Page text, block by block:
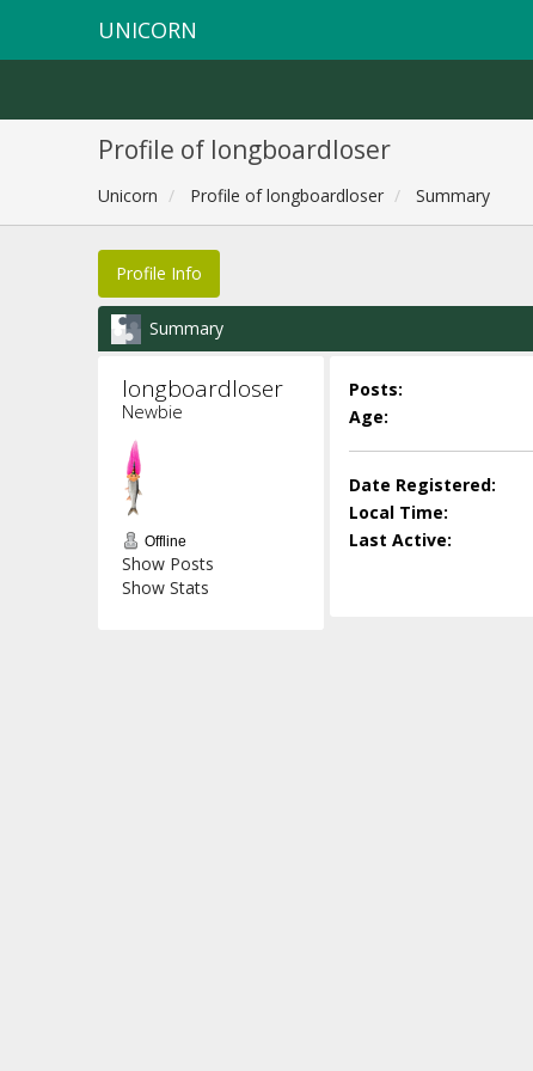
UNICORN
Profile of longboardloser
Unicorn Profile of longboardloser Summary
Profile Info
Summary
longboardloser
Newbie
Offline
Show Posts
Show Stats
Posts:
Age:
Date Registered:
Local Time:
Last Active: